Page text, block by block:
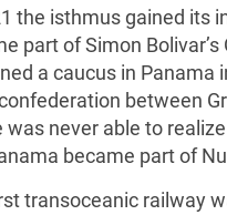
the isthmus gained its
part of Simon
a caucus in Panama
between
was never able to
became part of
transoceanic railway